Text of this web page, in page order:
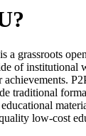
a grassroots
of institutional
traditional
low-cost